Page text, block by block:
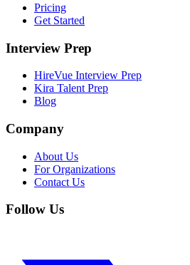
Pricing
Get Started
Interview Prep
HireVue Interview Prep
Kira Talent Prep
Blog
Company
About Us
For Organizations
Contact Us
Follow Us